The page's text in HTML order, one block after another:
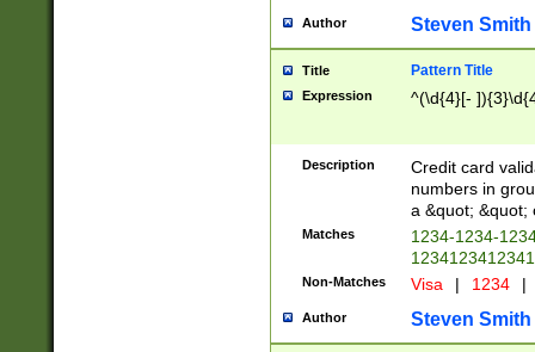
Author Steven Smith
Title Pattern Title
Expression ^(\d{4}[-
Description
Credit card
numbers in
a &quot; &quot;
Matches
1234-1234-
Non-Matches Visa | 1234 |
Author Steven Smith